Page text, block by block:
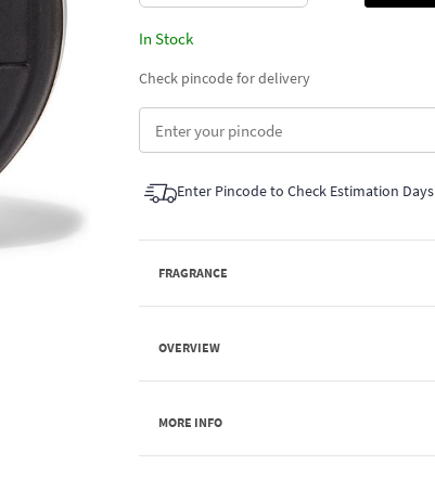
In Stock
Check pincode for delivery
Enter Pincode to Check Estimation Days
FRAGRANCE
OVERVIEW
MORE INFO